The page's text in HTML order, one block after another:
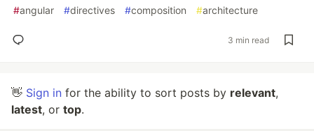
#angular #directives #composition #architecture
3 min read
👋 Sign in for the ability to sort posts by relevant,
latest, or top.